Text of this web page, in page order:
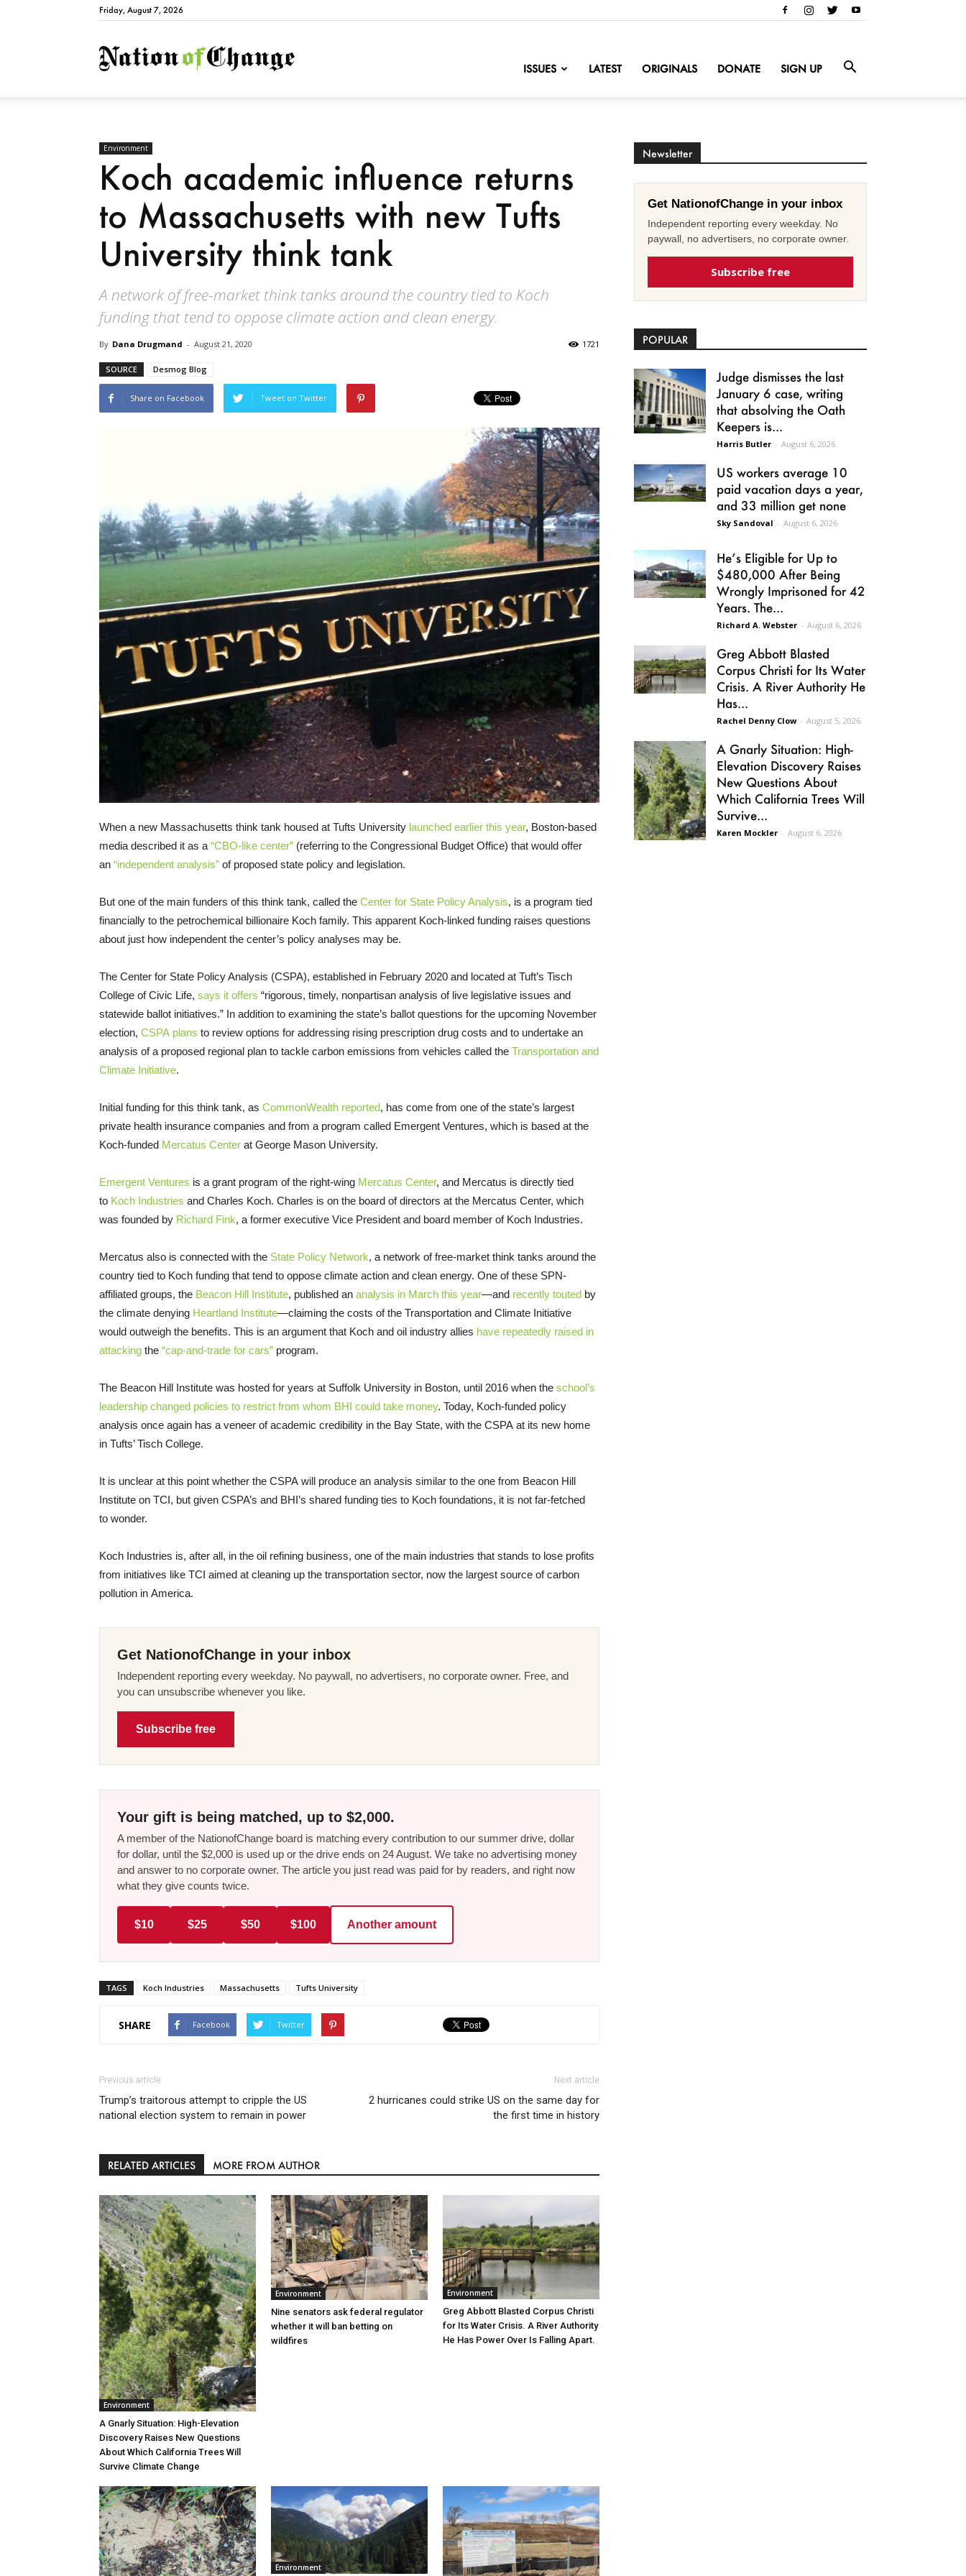
Friday, August 7, 2026
NationofChange
ISSUES LATEST ORIGINALS DONATE SIGN UP
Environment
Koch academic influence returns
to Massachusetts with new Tufts
University think tank
A network of free-market think tanks around the country tied to Koch
funding that tend to oppose climate action and clean energy.
By Dana Drugmand - August 21, 2020 1721
SOURCE Desmog Blog
Share on Facebook Tweet on Twitter
When a new Massachusetts think tank housed at Tufts University launched earlier this year, Boston-based
media described it as a “CBO-like center” (referring to the Congressional Budget Office) that would offer
an “independent analysis” of proposed state policy and legislation.
But one of the main funders of this think tank, called the Center for State Policy Analysis, is a program tied
financially to the petrochemical billionaire Koch family. This apparent Koch-linked funding raises questions
about just how independent the center’s policy analyses may be.
The Center for State Policy Analysis (CSPA), established in February 2020 and located at Tuft’s Tisch
College of Civic Life, says it offers “rigorous, timely, nonpartisan analysis of live legislative issues and
statewide ballot initiatives.” In addition to examining the state’s ballot questions for the upcoming November
election, CSPA plans to review options for addressing rising prescription drug costs and to undertake an
analysis of a proposed regional plan to tackle carbon emissions from vehicles called the Transportation and
Climate Initiative.
Initial funding for this think tank, as CommonWealth reported, has come from one of the state’s largest
private health insurance companies and from a program called Emergent Ventures, which is based at the
Koch-funded Mercatus Center at George Mason University.
Emergent Ventures is a grant program of the right-wing Mercatus Center, and Mercatus is directly tied
to Koch Industries and Charles Koch. Charles is on the board of directors at the Mercatus Center, which
was founded by Richard Fink, a former executive Vice President and board member of Koch Industries.
Mercatus also is connected with the State Policy Network, a network of free-market think tanks around the
country tied to Koch funding that tend to oppose climate action and clean energy. One of these SPN-
affiliated groups, the Beacon Hill Institute, published an analysis in March this year—and recently touted by
the climate denying Heartland Institute—claiming the costs of the Transportation and Climate Initiative
would outweigh the benefits. This is an argument that Koch and oil industry allies have repeatedly raised in
attacking the “cap-and-trade for cars” program.
The Beacon Hill Institute was hosted for years at Suffolk University in Boston, until 2016 when the school’s
leadership changed policies to restrict from whom BHI could take money. Today, Koch-funded policy
analysis once again has a veneer of academic credibility in the Bay State, with the CSPA at its new home
in Tufts’ Tisch College.
It is unclear at this point whether the CSPA will produce an analysis similar to the one from Beacon Hill
Institute on TCI, but given CSPA’s and BHI’s shared funding ties to Koch foundations, it is not far-fetched
to wonder.
Koch Industries is, after all, in the oil refining business, one of the main industries that stands to lose profits
from initiatives like TCI aimed at cleaning up the transportation sector, now the largest source of carbon
pollution in America.
Get NationofChange in your inbox
Independent reporting every weekday. No paywall, no advertisers, no corporate owner. Free, and
you can unsubscribe whenever you like.
Subscribe free
Your gift is being matched, up to $2,000.
A member of the NationofChange board is matching every contribution to our summer drive, dollar
for dollar, until the $2,000 is used up or the drive ends on 24 August. We take no advertising money
and answer to no corporate owner. The article you just read was paid for by readers, and right now
what they give counts twice.
$10 $25 $50 $100 Another amount
TAGS Koch Industries Massachusetts Tufts University
SHARE Facebook Twitter
Previous article
Trump’s traitorous attempt to cripple the US
national election system to remain in power
Next article
2 hurricanes could strike US on the same day for
the first time in history
RELATED ARTICLES MORE FROM AUTHOR
Environment
A Gnarly Situation: High-Elevation
Discovery Raises New Questions
About Which California Trees Will
Survive Climate Change
Environment
Nine senators ask federal regulator
whether it will ban betting on
wildfires
Environment
Greg Abbott Blasted Corpus Christi
for Its Water Crisis. A River Authority
He Has Power Over Is Falling Apart.
Environment
Newsletter
Get NationofChange in your inbox
Independent reporting every weekday. No
paywall, no advertisers, no corporate owner.
Subscribe free
POPULAR
Judge dismisses the last
January 6 case, writing
that absolving the Oath
Keepers is...
Harris Butler - August 6, 2026
US workers average 10
paid vacation days a year,
and 33 million get none
Sky Sandoval - August 6, 2026
He’s Eligible for Up to
$480,000 After Being
Wrongly Imprisoned for 42
Years. The...
Richard A. Webster - August 6, 2026
Greg Abbott Blasted
Corpus Christi for Its Water
Crisis. A River Authority He
Has...
Rachel Denny Clow - August 5, 2026
A Gnarly Situation: High-
Elevation Discovery Raises
New Questions About
Which California Trees Will
Survive...
Karen Mockler - August 6, 2026